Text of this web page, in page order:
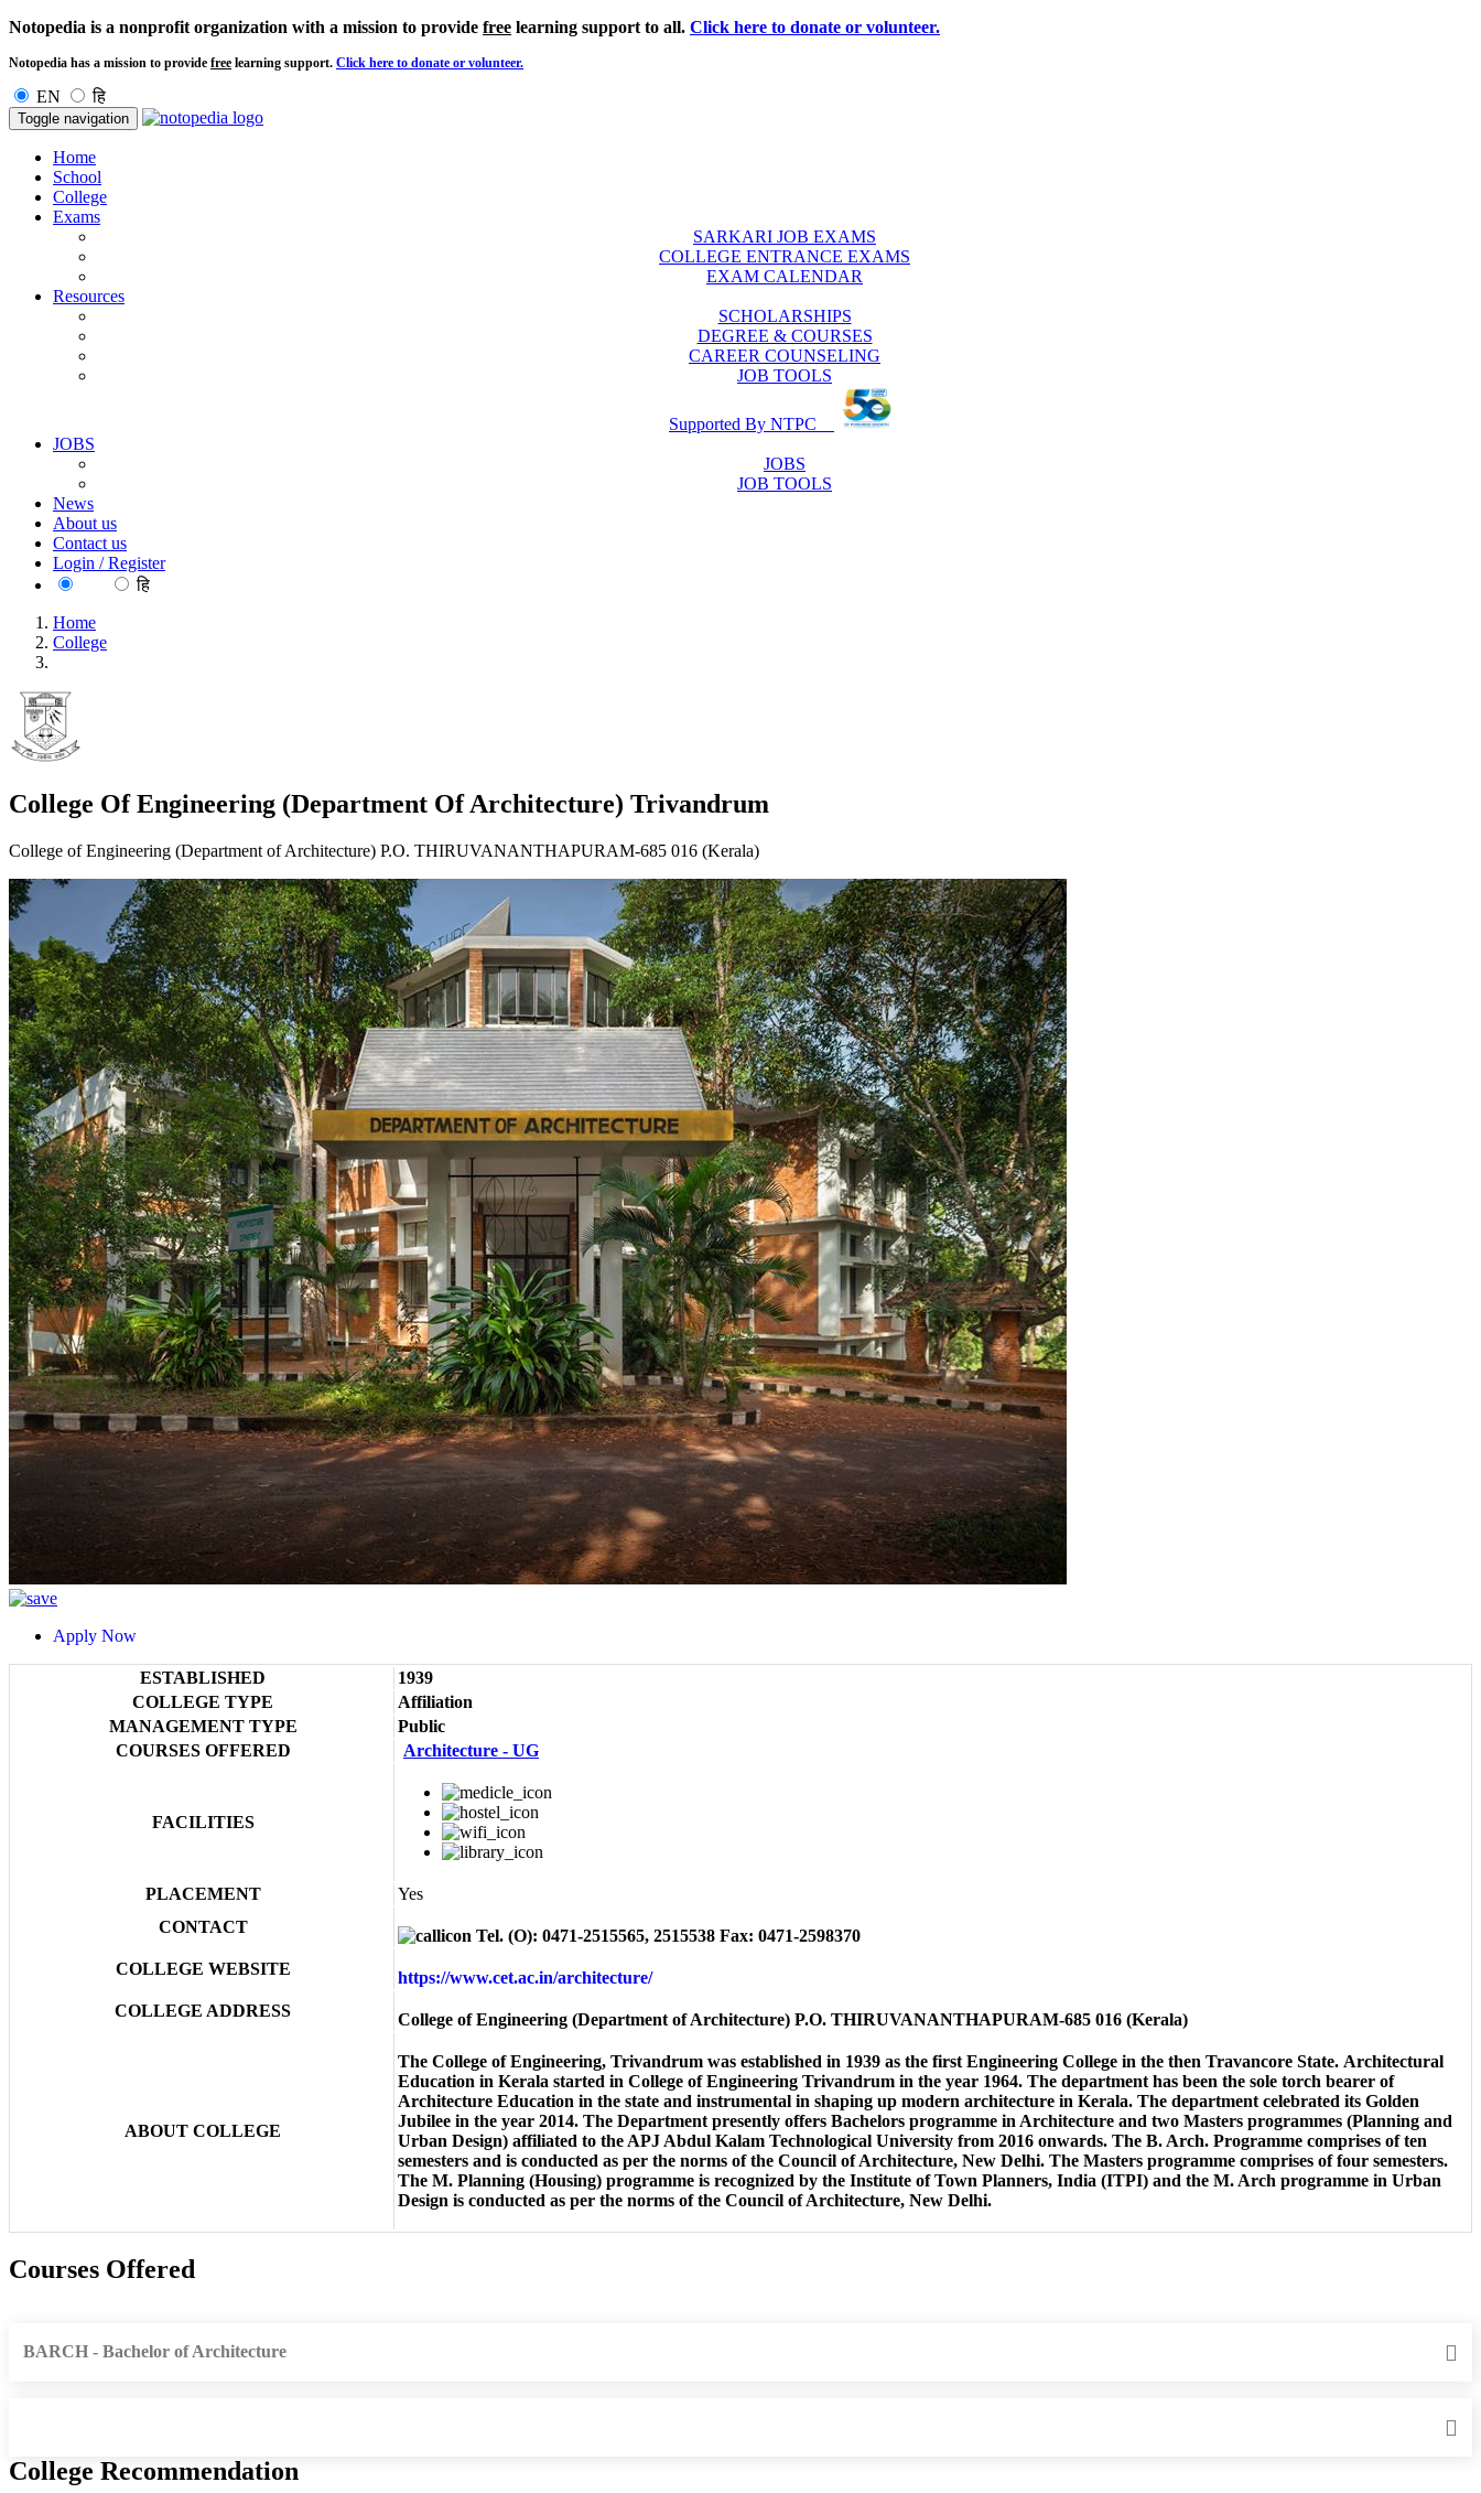
Notopedia is a nonprofit organization with a mission to provide free learning support to all. Click here to donate or volunteer.
Notopedia has a mission to provide free learning support. Click here to donate or volunteer.
EN हि
Toggle navigation
Home
School
College
Exams
SARKARI JOB EXAMS
COLLEGE ENTRANCE EXAMS
EXAM CALENDAR
Resources
SCHOLARSHIPS
DEGREE & COURSES
CAREER COUNSELING
JOB TOOLS
Supported By NTPC
JOBS
JOBS
JOB TOOLS
News
About us
Contact us
Login / Register
हि
Home
College
College Of Engineering (Department Of Architecture) Trivandrum
College of Engineering (Department of Architecture) P.O. THIRUVANANTHAPURAM-685 016 (Kerala)
Apply Now
ESTABLISHED
1939
COLLEGE TYPE
Affiliation
MANAGEMENT TYPE
Public
COURSES OFFERED
Architecture - UG
FACILITIES
PLACEMENT
Yes
CONTACT
Tel. (O): 0471-2515565, 2515538 Fax: 0471-2598370
COLLEGE WEBSITE
https://www.cet.ac.in/architecture/
COLLEGE ADDRESS
College of Engineering (Department of Architecture) P.O. THIRUVANANTHAPURAM-685 016 (Kerala)
ABOUT COLLEGE
The College of Engineering, Trivandrum was established in 1939 as the first Engineering College in the then Travancore State. Architectural
Education in Kerala started in College of Engineering Trivandrum in the year 1964. The department has been the sole torch bearer of
Architecture Education in the state and instrumental in shaping up modern architecture in Kerala. The department celebrated its Golden
Jubilee in the year 2014. The Department presently offers Bachelors programme in Architecture and two Masters programmes (Planning and
Urban Design) affiliated to the APJ Abdul Kalam Technological University from 2016 onwards. The B. Arch. Programme comprises of ten
semesters and is conducted as per the norms of the Council of Architecture, New Delhi. The Masters programme comprises of four semesters.
The M. Planning (Housing) programme is recognized by the Institute of Town Planners, India (ITPI) and the M. Arch programme in Urban
Design is conducted as per the norms of the Council of Architecture, New Delhi.
Courses Offered
BARCH - Bachelor of Architecture
College Recommendation